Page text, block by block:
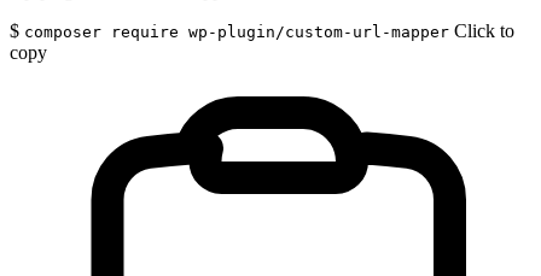
$ composer require wp-plugin/custom-url-mapper Click to
copy